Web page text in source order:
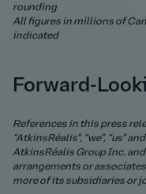
rounding
All figures in millions of
indicated
Forward-
References in this press
“AtkinsRéalis”, “we”, “us”
AtkinsRéalis Group Inc.
arrangements or
more of its subsidiaries or